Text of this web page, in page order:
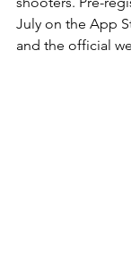
July on the App
and the official